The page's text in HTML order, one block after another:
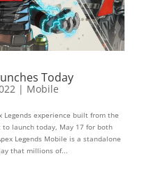
Today
| Mobile
Legends experience built from the
launch today, May 17 for both
Legends Mobile is a standalone
that millions of...